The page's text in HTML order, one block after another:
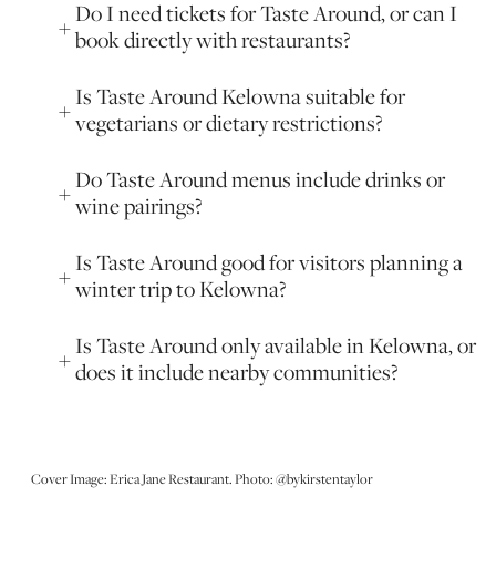
Do I need tickets for Taste Around, or can I
book directly with restaurants?
Is Taste Around Kelowna suitable for
vegetarians or dietary restrictions?
Do Taste Around menus include drinks or
wine pairings?
Is Taste Around good for visitors planning a
winter trip to Kelowna?
Is Taste Around only available in Kelowna, or
does it include nearby communities?
Cover Image: Erica Jane Restaurant. Photo: @bykirstentaylor